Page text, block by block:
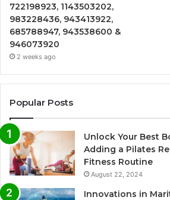
722198923, 1143503202,
983228436, 943413922,
685788947, 943538600 &
946073920
2 weeks ago
Popular Posts
Unlock Your Best
Adding a Pilates
Fitness Routine
August 22, 2024
Innovations in